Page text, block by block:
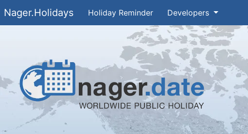
Nager.Holidays Holiday Reminder Developers